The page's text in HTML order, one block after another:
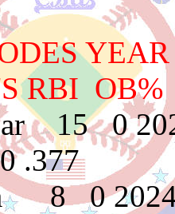
RBI OB%
15 0
.377
8 0